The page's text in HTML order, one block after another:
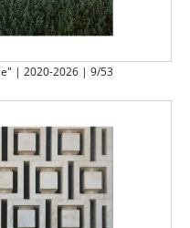
| 2020-2026 | 9/53